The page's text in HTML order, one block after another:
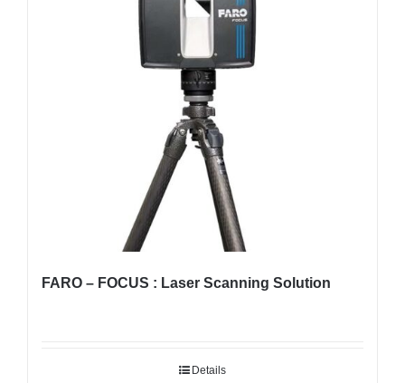
FARO – FOCUS : Laser Scanning Solution
Details